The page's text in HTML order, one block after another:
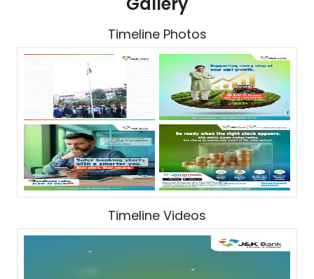
Timeline Photos
Timeline Videos